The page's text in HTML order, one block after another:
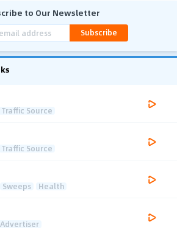
to Our Newsletter
Subscribe
Traffic Source
Traffic Source
Sweeps Health